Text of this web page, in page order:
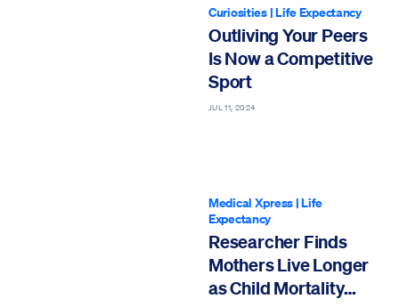
Curiosities|Life Expectancy
Outliving Your Peers
Is Now a Competitive
Sport
JUL 11, 2024
Medical Xpress |Life
Expectancy
Researcher Finds
Mothers Live Longer
as Child Mortality